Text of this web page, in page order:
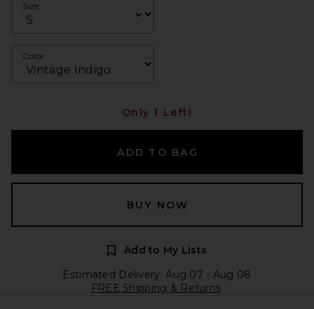
Size
Color
Only 1 Left!
ADD TO BAG
BUY NOW
Add to My Lists
Estimated Delivery: Aug 07 - Aug 08
FREE Shipping & Returns